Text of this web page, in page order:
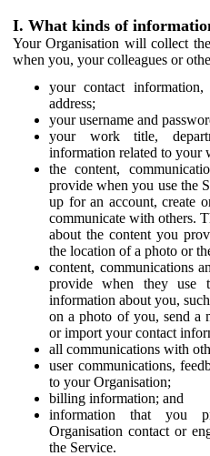
I. What kinds of
Your Organisation will collect
when you, your colleagues or
your contact
address;
your username and
your work title,
information related to your
the content,
provide when you use the
up for an account, create
communicate with others.
about the content you
the location of a photo or
content, communications
provide when they use
information about you,
on a photo of you, send a
or import your contact
all communications with
user communications,
to your Organisation;
billing information; and
information that you
Organisation contact or
the Service.